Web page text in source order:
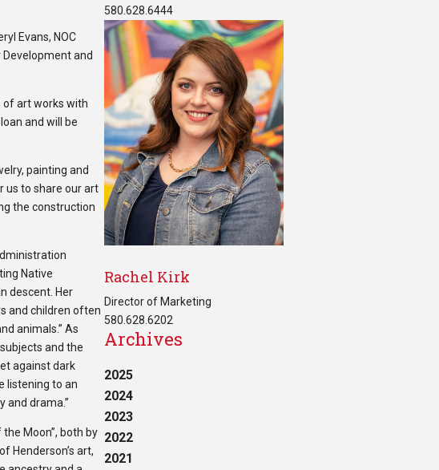
Evans, NOC
Development and
of art works with
and will be
painting and
us to share our art
the construction
Native
descent. Her
and children often
animals.” As
and the
against dark
lis­ten­ing to an
and drama.”
Moon”, both by
Henderson’s art,
580.628.6444
Rachel Kirk
Director of Marketing
580.628.6202
Archives
2025
2024
2023
2022
2021